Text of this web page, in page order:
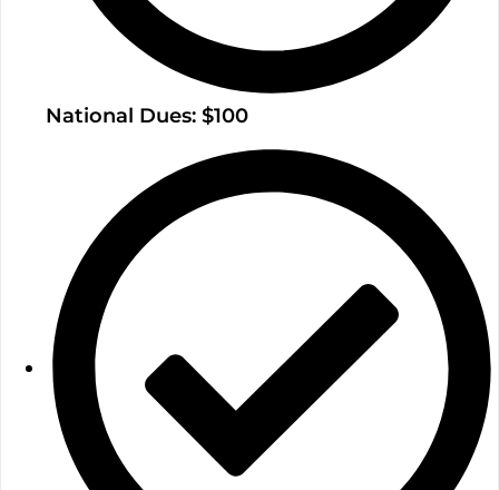
National Dues: $100